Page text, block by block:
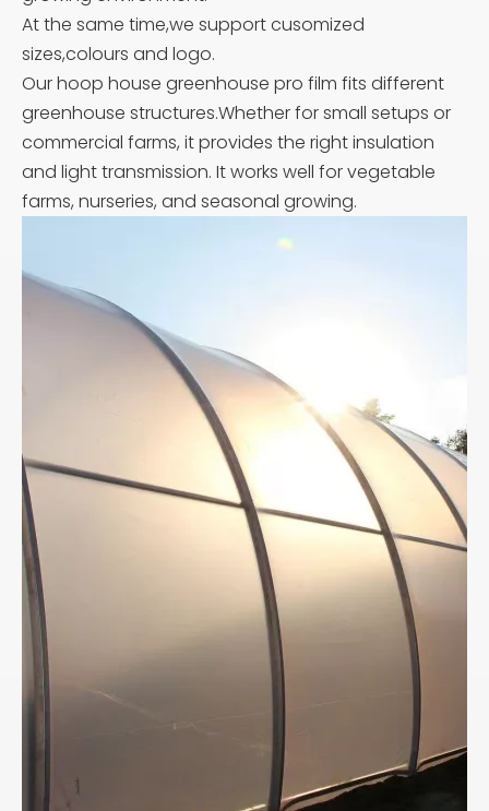
At the same time,we support cusomized
sizes,colours and logo.
Our hoop house greenhouse pro film fits different
greenhouse structures.Whether for small setups or
commercial farms, it provides the right insulation
and light transmission. It works well for vegetable
farms, nurseries, and seasonal growing.